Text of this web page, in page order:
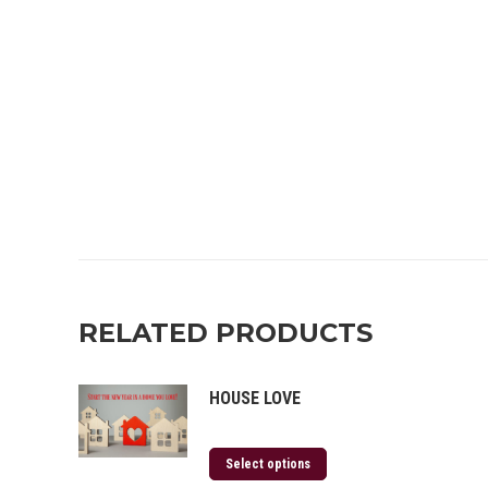
RELATED PRODUCTS
HOUSE LOVE
Select options